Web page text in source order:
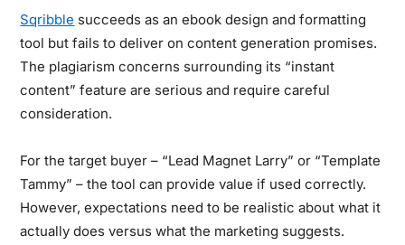
Sqribble succeeds as an ebook design and formatting
tool but fails to deliver on content generation promises.
The plagiarism concerns surrounding its “instant
content” feature are serious and require careful
consideration.
For the target buyer – “Lead Magnet Larry” or “Template
Tammy” – the tool can provide value if used correctly.
However, expectations need to be realistic about what it
actually does versus what the marketing suggests.